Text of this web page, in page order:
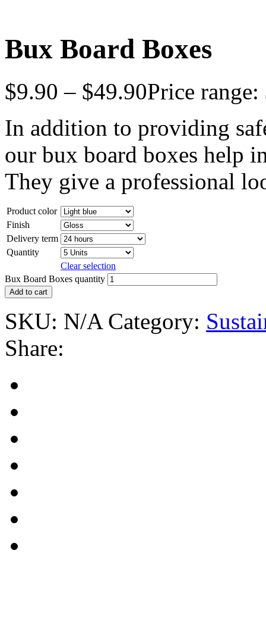
Bux Board Boxes
$9.90 – $49.90Price
In addition to providing
our bux board boxes help
They give a professional
Product color
Finish
Delivery term
Quantity
Clear selection
Bux Board Boxes quantity
Add to cart
SKU: N/A Category:
Share: